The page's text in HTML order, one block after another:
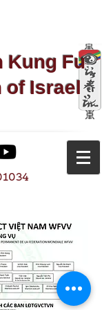
Kung Fu​
of Israel